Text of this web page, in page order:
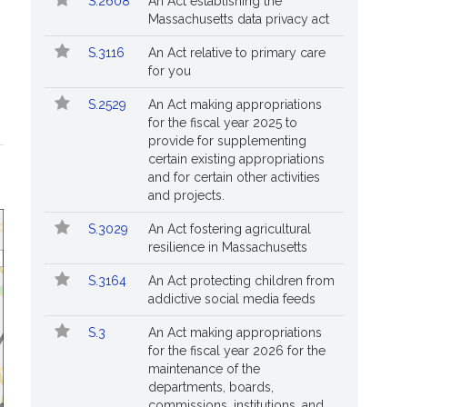
of
Representative
Paul
McMurtry's
district.
Massachusetts data privacy act
S.3116
An Act relative to primary care
for you
S.2529
An Act making appropriations
for the fiscal year 2025 to
provide for supplementing
certain existing appropriations
and for certain other activities
and projects.
S.3029
An Act fostering agricultural
resilience in Massachusetts
S.3164
An Act protecting children from
addictive social media feeds
S.3
An Act making appropriations
for the fiscal year 2026 for the
maintenance of the
departments, boards,